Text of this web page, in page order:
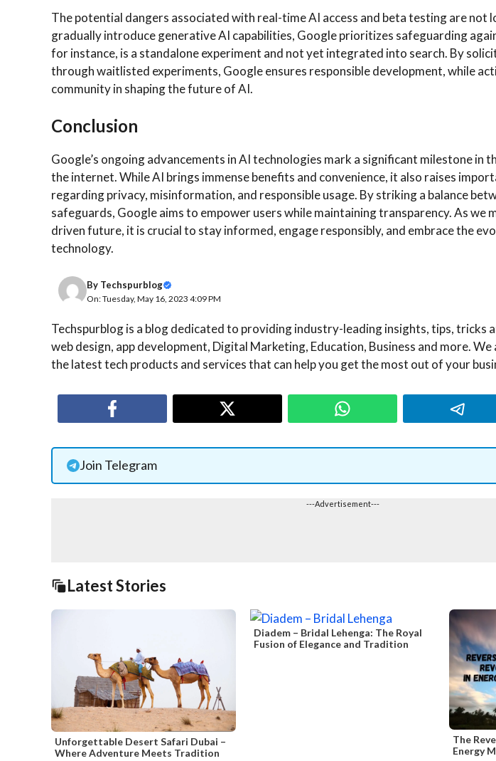
The potential dangers associated with real-time AI access and beta testing are not
gradually introduce generative AI capabilities, Google prioritizes safeguarding
for instance, is a standalone experiment and not yet integrated into search. By
through waitlisted experiments, Google ensures responsible development, while
community in shaping the future of AI.
Conclusion
Google’s ongoing advancements in AI technologies mark a significant milestone in
the internet. While AI brings immense benefits and convenience, it also raises
regarding privacy, misinformation, and responsible usage. By striking a balance
safeguards, Google aims to empower users while maintaining transparency. As we
driven future, it is crucial to stay informed, engage responsibly, and embrace the
technology.
By Techspurblog
On: Tuesday, May 16, 2023 4:09 PM
Techspurblog is a blog dedicated to providing industry-leading insights, tips, tricks
web design, app development, Digital Marketing, Education, Business and more.
the latest tech products and services that can help you get the most out of your
Join Telegram
---Advertisement---
Latest Stories
Unforgettable Desert Safari Dubai –
Where Adventure Meets Tradition
Diadem – Bridal Lehenga: The Royal
Fusion of Elegance and Tradition
The
Energy